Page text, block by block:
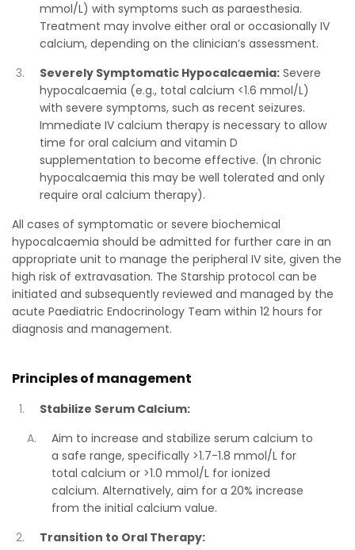
mmol/L) with symptoms such as paraesthesia.
Treatment may involve either oral or occasionally IV
calcium, depending on the clinician’s assessment.
Severely Symptomatic Hypocalcaemia: Severe
hypocalcaemia (e.g., total calcium <1.6 mmol/L)
with severe symptoms, such as recent seizures.
Immediate IV calcium therapy is necessary to allow
time for oral calcium and vitamin D
supplementation to become effective. (In chronic
hypocalcaemia this may be well tolerated and only
require oral calcium therapy).
All cases of symptomatic or severe biochemical
hypocalcaemia should be admitted for further care in an
appropriate unit to manage the peripheral IV site, given the
high risk of extravasation. The Starship protocol can be
initiated and subsequently reviewed and managed by the
acute Paediatric Endocrinology Team within 12 hours for
diagnosis and management.
Principles of management
Stabilize Serum Calcium:
Aim to increase and stabilize serum calcium to
a safe range, specifically >1.7-1.8 mmol/L for
total calcium or >1.0 mmol/L for ionized
calcium. Alternatively, aim for a 20% increase
from the initial calcium value.
Transition to Oral Therapy: